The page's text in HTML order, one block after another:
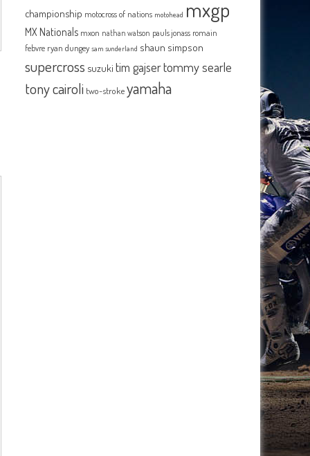
championship motocross of nations motohead mxgp
MX Nationals mxon nathan watson pauls jonass romain
febvre ryan dungey sam sunderland shaun simpson
supercross suzuki tim gajsertommy searle
tony cairoli two-strokeyamaha